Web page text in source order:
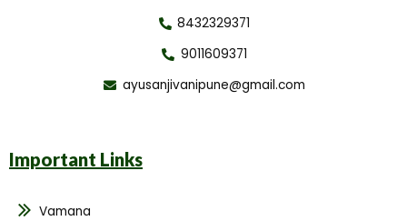
8432329371
9011609371
ayusanjivanipune@gmail.com
Important Links
Vamana